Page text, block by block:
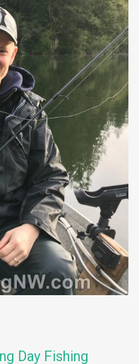
Day Fishing